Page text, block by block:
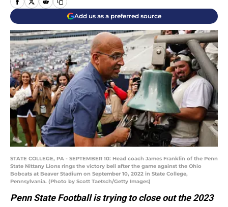
Add us as a preferred source
STATE COLLEGE, PA - SEPTEMBER 10: Head coach James Franklin of the Penn
State Nittany Lions rings the victory bell after the game against the Ohio
Bobcats at Beaver Stadium on September 10, 2022 in State College,
Pennsylvania. (Photo by Scott Taetsch/Getty Images)
Penn State Football is trying to close out the 2023